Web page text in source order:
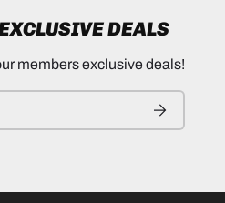
DEALS
members exclusive deals!